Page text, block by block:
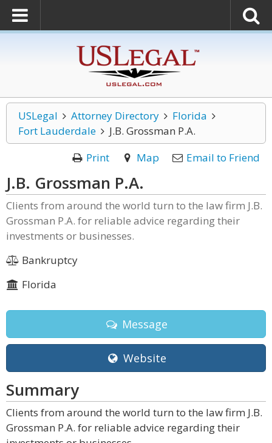
USLegal Attorney Directory
Florida
Fort Lauderdale
J.B. Grossman P.A.
Print
Map Email to Friend
J.B. Grossman P.A.
Clients from around the world turn to the law firm J.B.
Grossman P.A. for reliable advice regarding their
investments or businesses.
Bankruptcy
Florida
Message
Website
Summary
Clients from around the world turn to the law firm J.B.
Grossman P.A. for reliable advice regarding their